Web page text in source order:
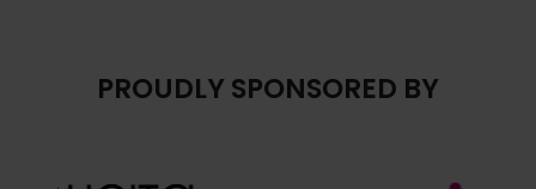
PROUDLY SPONSORED BY